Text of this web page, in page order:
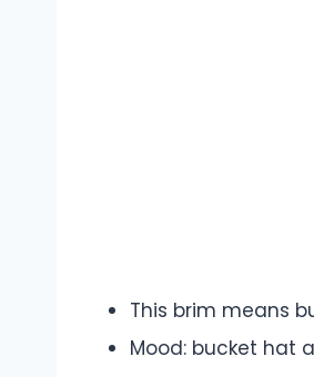
This brim means
Mood: bucket hat